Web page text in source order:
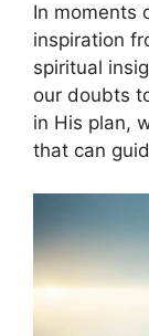
In moments
inspiration
spiritual
our doubts
in His plan,
that can